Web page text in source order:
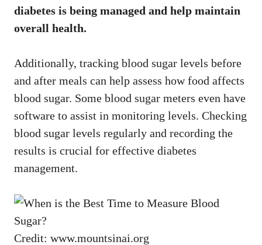
diabetes is being managed and help maintain
overall health.
Additionally, tracking blood sugar levels before
and after meals can help assess how food affects
blood sugar. Some blood sugar meters even have
software to assist in monitoring levels. Checking
blood sugar levels regularly and recording the
results is crucial for effective diabetes
management.
Credit: www.mountsinai.org